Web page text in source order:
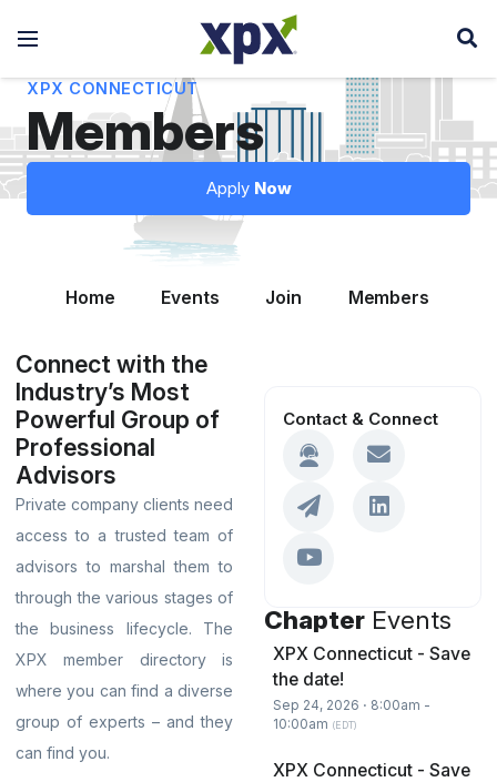
XPX CONNECTICUT
Members
Apply Now
Home Events Join Members
Connect with the
Industry’s Most
Powerful Group of
Professional
Advisors
Private company clients need
access to a trusted team of
advisors to marshal them to
through the various stages of
the business lifecycle. The
XPX member directory is
where you can find a diverse
group of experts – and they
can find you.
Contact & Connect
Chapter Events
XPX Connecticut - Save
the date!
Sep 24, 2026 ⋅ 8:00am -
10:00am (EDT)
XPX Connecticut - Save